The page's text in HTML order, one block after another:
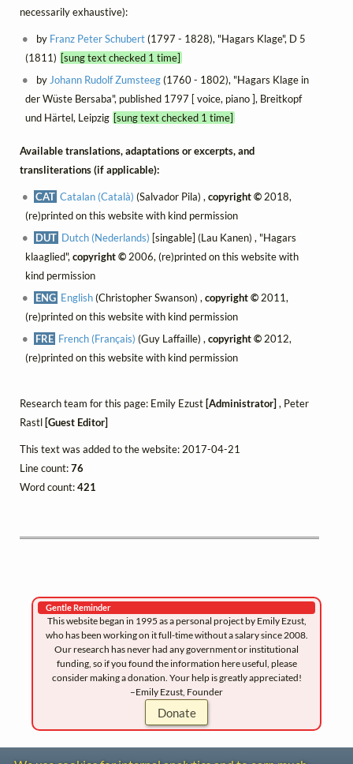
necessarily exhaustive):
by Franz Peter Schubert(1797 - 1828), "Hagars Klage", D 5
(1811) [sung text checked 1 time]
by Johann Rudolf Zumsteeg(1760 - 1802), "Hagars Klage in
der Wüste Bersaba", published 1797 [ voice, piano ], Breitkopf
und Härtel, Leipzig [sung text checked 1 time]
Available translations, adaptations or excerpts, and
transliterations (if applicable):
CAT Catalan (Català) (Salvador Pila) ,copyright © 2018,
(re)printed on this website with kind permission
DUT Dutch (Nederlands) [singable] (Lau Kanen) , "Hagars
klaaglied", copyright ©2006, (re)printed on this website with
kind permission
ENG English(Christopher Swanson) ,copyright © 2011,
(re)printed on this website with kind permission
FRE French (Français) (Guy Laffaille) ,copyright ©2012,
(re)printed on this website with kind permission
Research team for this page: Emily Ezust [Administrator] , Peter
Rastl [Guest Editor]
This text was added to the website: 2017-04-21
Line count:76
Word count:421
Gentle Reminder
This website began in 1995 as a personal project by Emily Ezust,
who has been working on it full-time without a salary since 2008.
Our research has never had any government or institutional
funding, so if you found the information here useful, please
consider making a donation. Your help is greatly appreciated!
–Emily Ezust, Founder
Donate